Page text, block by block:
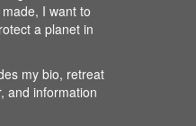
I want to
a planet in
my bio, retreat
and information